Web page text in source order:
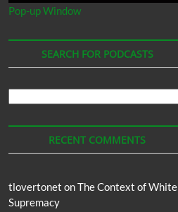
Pop-up Window
SEARCH FOR PODCASTS
Podcasts
RECENT COMMENTS
tlovertonet onThe Context of White
Supremacy